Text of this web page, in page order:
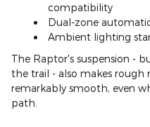
compatibility
Dual-zone
Ambient lighting
The Raptor's suspension -
the trail - also makes rough
remarkably smooth, even
path.